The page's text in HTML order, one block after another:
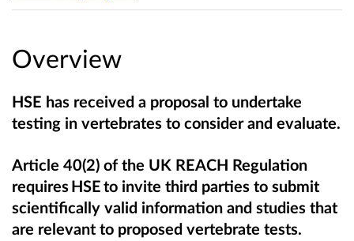
Overview
HSE has received a proposal to undertake
testing in vertebrates to consider and evaluate.
Article 40(2) of the UK REACH Regulation
requires HSE to invite third parties to submit
scientifically valid information and studies that
are relevant to proposed vertebrate tests.